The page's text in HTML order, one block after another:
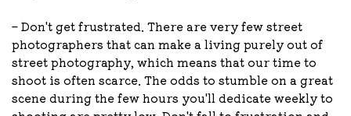
– Don't get frustrated. There are very few street
photographers that can make a living purely out of
street photography, which means that our time to
shoot is often scarce. The odds to stumble on a great
scene during the few hours you'll dedicate weekly to